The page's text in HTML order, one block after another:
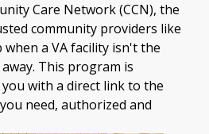
Care Network (CCN), the
community providers like
a VA facility isn't the
This program is
with a direct link to the
need, authorized and